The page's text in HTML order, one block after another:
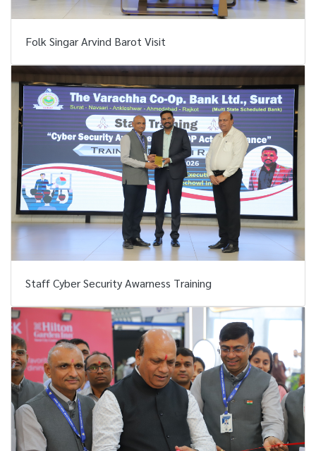
Folk Singar Arvind Barot Visit
Staff Cyber Security Awarness Training